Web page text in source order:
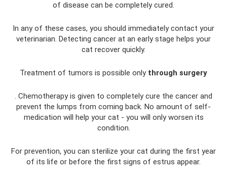
of disease can be completely cured.
In any of these cases, you should immediately contact your
veterinarian. Detecting cancer at an early stage helps your
cat recover quickly.
Treatment of tumors is possible only through surgery
. Chemotherapy is given to completely cure the cancer and
prevent the lumps from coming back. No amount of self-
medication will help your cat - you will only worsen its
condition.
For prevention, you can sterilize your cat during the first year
of its life or before the first signs of estrus appear.